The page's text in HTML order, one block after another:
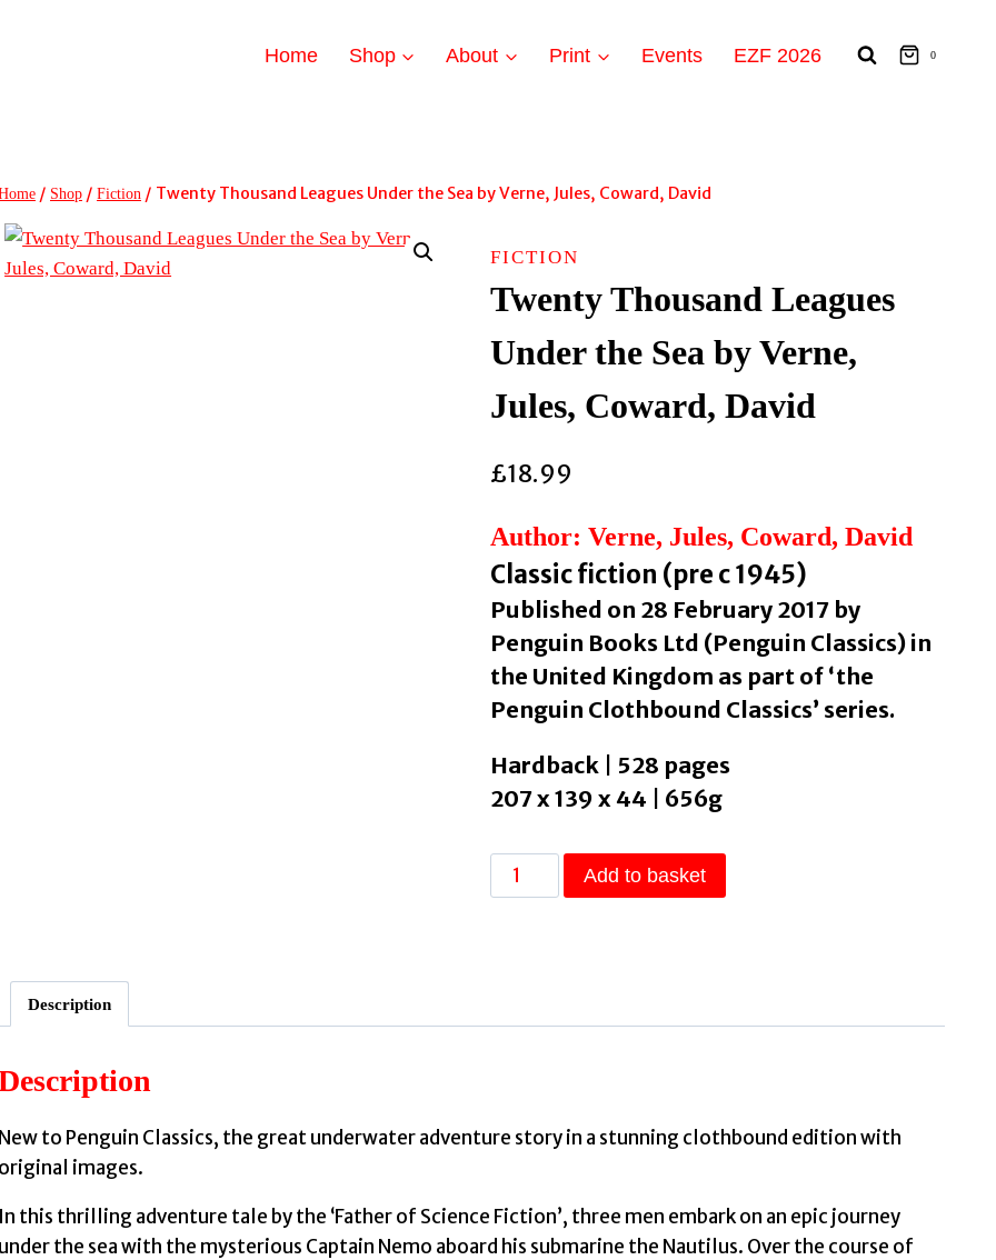
Home Shop About Print Events EZF 2026 0
/ Shop / Fiction / Twenty Thousand Leagues Under the Sea by Verne, Jules, Coward, David
FICTION
Twenty Thousand Leagues
Under the Sea by Verne,
Jules, Coward, David
£18.99
Author: Verne, Jules, Coward, David
Classic fiction (pre c 1945)
Published on 28 February 2017 by
Penguin Books Ltd (Penguin Classics) in
the United Kingdom as part of ‘the
Penguin Clothbound Classics’ series.
Hardback | 528 pages
207 x 139 x 44 | 656g
Twenty
Thousand
Coward,
Add to basket
Description
New to Penguin Classics, the great underwater adventure story in a stunning clothbound edition with
original images.
In this thrilling adventure tale by the ‘Father of Science Fiction’, three men embark on an epic journey
under the sea with the mysterious Captain Nemo aboard his submarine the Nautilus. Over the course of